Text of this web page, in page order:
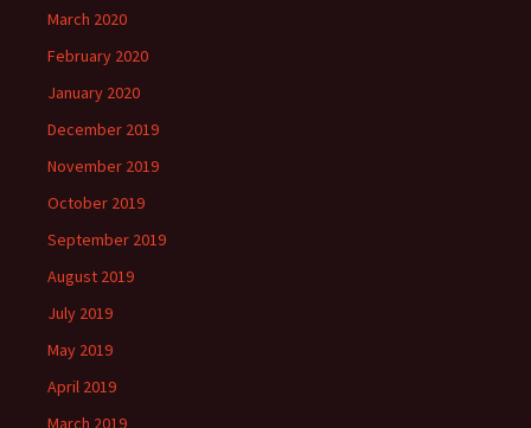
March 2020
February 2020
January 2020
December 2019
November 2019
October 2019
September 2019
August 2019
July 2019
May 2019
April 2019
March 2019